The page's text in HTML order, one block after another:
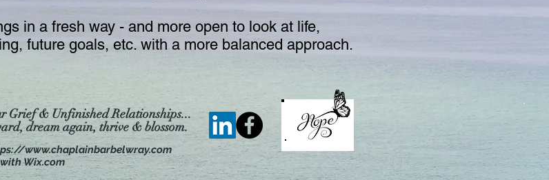
in a fresh way - and more open to look at life,
future goals, etc. with a more balanced approach.
Grief & Unfinished Relationships...
dreamagain, thrive & blossom.
www.chaplainbarbelwray.com
Wix.com